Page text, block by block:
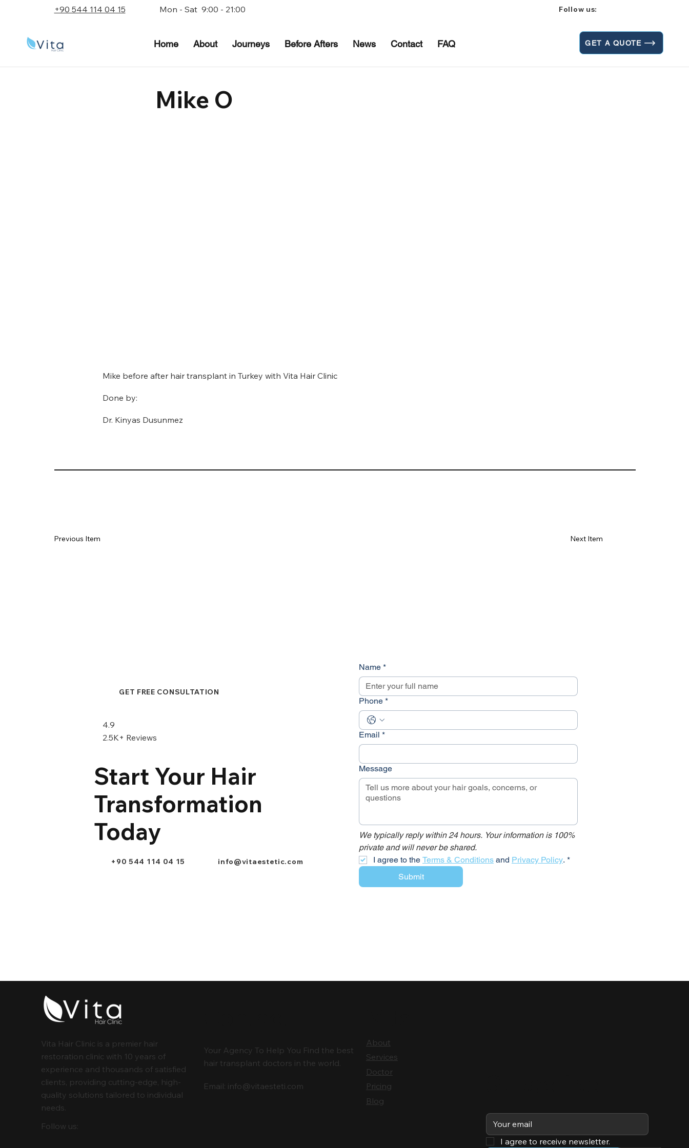
+90 544 114 04 15 Mon - Sat 9:00 - 21:00 Follow us:
Home About Journeys Before Afters News Contact FAQ GET A QUOTE
Mike O
Mike before after hair transplant in Turkey with Vita Hair Clinic
Done by:
Dr. Kinyas Dusunmez
Previous Item Next Item
GET FREE CONSULTATION
4.9
2.5K+ Reviews
Start Your Hair
Transformation
Today
+90 544 114 04 15 info@vitaestetic.com
Name *
Phone *
Email *
Message
We typically reply within 24 hours. Your information is 100%
private and will never be shared.
I agree to the Terms & Conditions and Privacy Policy. *
Submit
Vita Hair Clinic is a premier hair
restoration clinic with 10 years of
experience and thousands of satisfied
clients, providing cutting-edge, high-
quality solutions tailored to individual
needs.
Follow us:
Your Agency To Help You Find the best
hair transplant doctors in the world.
Email: info@vitaesteti.com
About
Services
Doctor
Pricing
Blog
I agree to receive newsletter.